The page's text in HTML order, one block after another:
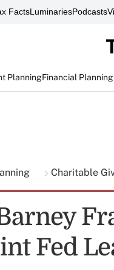
FactsLuminariesPodcasts
PlanningFinancial Planning
Charitable
Fed